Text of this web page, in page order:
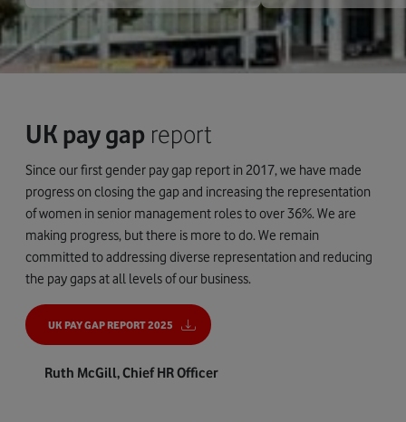
Ruth McGill, Chief HR Officer
UK pay gap report
Since our first gender pay gap report in 2017, we have made
progress on closing the gap and increasing the representation
of women in senior management roles to over 36%. We are
making progress, but there is more to do. We remain
committed to addressing diverse representation and reducing
the pay gaps at all levels of our business.
UK PAY GAP REPORT 2025